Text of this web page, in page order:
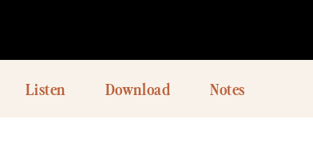
Listen Download Notes